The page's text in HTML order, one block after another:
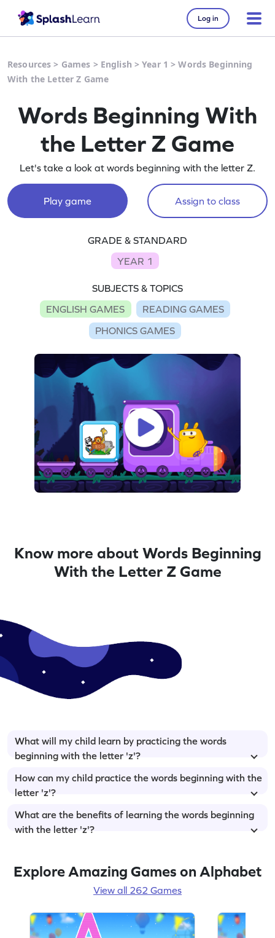
Log in
Resources > Games > English >Year 1 >Words Beginning
With the Letter Z Game
Words Beginning With
the Letter Z Game
Let's take a look at words beginning with the letter Z.
Play game Assign to class
GRADE & STANDARD
YEAR 1
SUBJECTS & TOPICS
ENGLISH GAMES
READING GAMES
PHONICS GAMES
Know more about Words Beginning
With the Letter Z Game
What will my child learn by practicing the words
beginning with the letter 'z'?
How can my child practice the words beginning with the
letter 'z'?
What are the benefits of learning the words beginning
with the letter 'z'?
Explore Amazing Games on Alphabet
View all 262 Games